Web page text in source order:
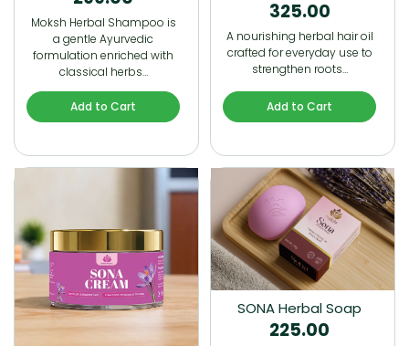
Moksh Herbal Shampoo is
a gentle Ayurvedic
formulation enriched with
classical herbs…
Add to Cart
325.00
A nourishing herbal hair oil
crafted for everyday use to
strengthen roots…
Add to Cart
SONA Herbal Soap
225.00